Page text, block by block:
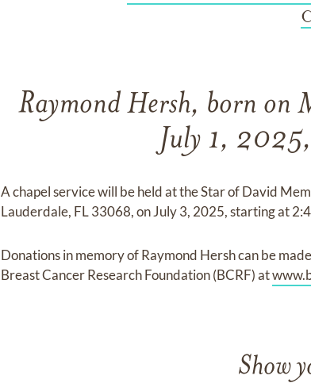
Raymond Hersh, born on
July 1,
A chapel service will be held at the Star of David
Lauderdale, FL 33068, on July 3, 2025, starting at
Donations in memory of Raymond Hersh can be
Breast Cancer Research Foundation (BCRF) at
Show